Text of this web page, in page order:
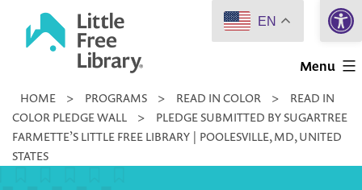
Little
Library
Menu
HOME > PROGRAMS > READ IN COLOR >
READ IN
COLOR PLEDGE WALL
>
PLEDGE SUBMITTED BY SUGARTREE
FARMETTE’S LITTLE FREE LIBRARY | POOLESVILLE, MD, UNITED
STATES
EN